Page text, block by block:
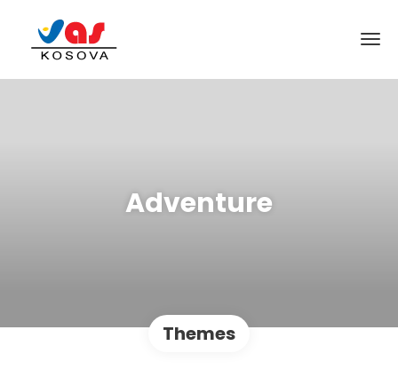
Adventure
Themes